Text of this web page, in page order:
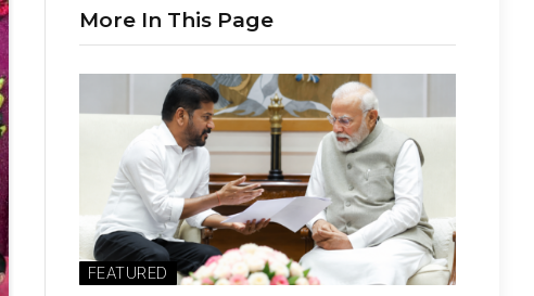
More In This Page
FEATURED